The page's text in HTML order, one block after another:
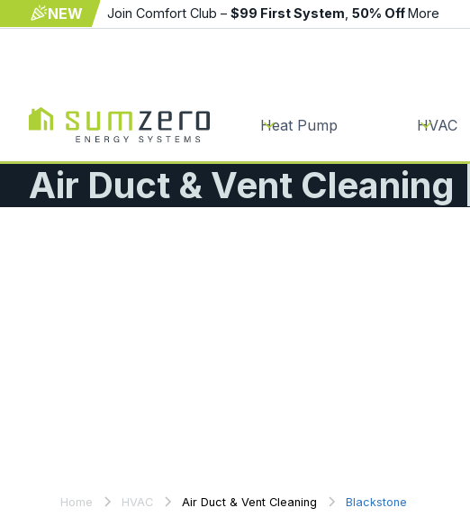
NEW Join Comfort Club – $99 First System 50% OffMore
Heat Pump HVAC
Air Duct & Vent
Home HVAC Air Duct & Vent Cleaning Blackstone